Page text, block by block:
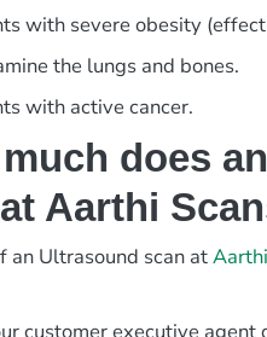
with severe obesity
the lungs and bones.
with active cancer.
does
Aarthi
an Ultrasound scan at